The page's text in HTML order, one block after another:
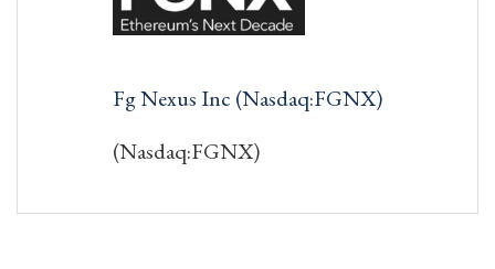
Fg Nexus Inc (Nasdaq:FGNX)
(Nasdaq:FGNX)